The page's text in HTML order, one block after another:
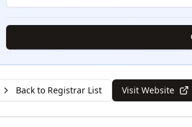
Back to Registrar List Visit Website